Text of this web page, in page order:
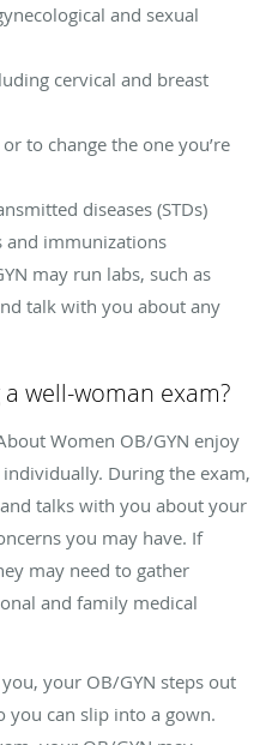
and sexual
cervical and breast
to change the one you’re
diseases (STDs)
and immunizations
may run labs, such as
talk with you about any
well-woman exam?
Women OB/GYN enjoy
During the exam,
talks with you about your
you may have. If
may need to gather
and family medical
your OB/GYN steps out
can slip into a gown.